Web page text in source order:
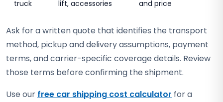
truck
lift, accessories
and price
Ask for a written quote that identifies the transport
method, pickup and delivery assumptions, payment
terms, and carrier-specific coverage details. Review
those terms before confirming the shipment.
Use our free car shipping cost calculator for a